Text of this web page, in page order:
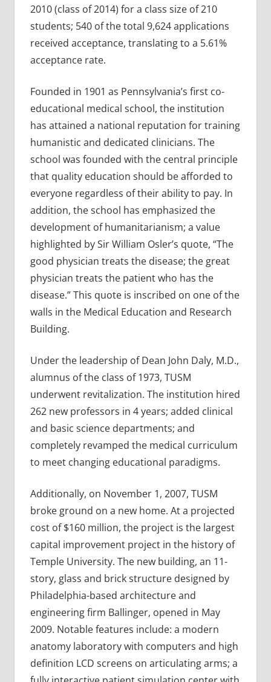
2010 (class of 2014) for a class size of 210
students; 540 of the total 9,624 applications
received acceptance, translating to a 5.61%
acceptance rate.
Founded in 1901 as Pennsylvania’s first co-
educational medical school, the institution
has attained a national reputation for training
humanistic and dedicated clinicians. The
school was founded with the central principle
that quality education should be afforded to
everyone regardless of their ability to pay. In
addition, the school has emphasized the
development of humanitarianism; a value
highlighted by Sir William Osler’s quote, “The
good physician treats the disease; the great
physician treats the patient who has the
disease.” This quote is inscribed on one of the
walls in the Medical Education and Research
Building.
Under the leadership of Dean John Daly, M.D.,
alumnus of the class of 1973, TUSM
underwent revitalization. The institution hired
262 new professors in 4 years; added clinical
and basic science departments; and
completely revamped the medical curriculum
to meet changing educational paradigms.
Additionally, on November 1, 2007, TUSM
broke ground on a new home. At a projected
cost of $160 million, the project is the largest
capital improvement project in the history of
Temple University. The new building, an 11-
story, glass and brick structure designed by
Philadelphia-based architecture and
engineering firm Ballinger, opened in May
2009. Notable features include: a modern
anatomy laboratory with computers and high
definition LCD screens on articulating arms; a